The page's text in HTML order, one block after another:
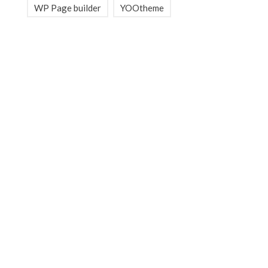
WP Page builder YOOtheme